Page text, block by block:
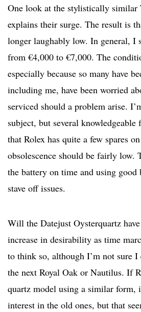
One look at the stylistically similar
explains their surge. The result is
longer laughably low. In general, I
from €4,000 to €7,000. The
especially because so many have
including me, have been worried
serviced should a problem arise.
subject, but several knowledgeable
that Rolex has quite a few spares
obsolescence should be fairly low.
the battery on time and using good
stave off issues.
Will the Datejust Oysterquartz
increase in desirability as time
to think so, although I’m not sure I
the next Royal Oak or Nautilus. If
quartz model using a similar form,
interest in the old ones, but that